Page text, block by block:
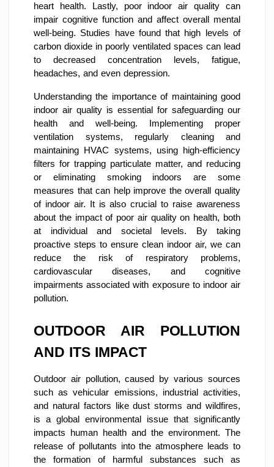
heart health. Lastly, poor indoor air quality can
impair cognitive function and affect overall mental
well-being. Studies have found that high levels of
carbon dioxide in poorly ventilated spaces can lead
to decreased concentration levels, fatigue,
headaches, and even depression.
Understanding the importance of maintaining good
indoor air quality is essential for safeguarding our
health and well-being. Implementing proper
ventilation systems, regularly cleaning and
maintaining HVAC systems, using high-efficiency
filters for trapping particulate matter, and reducing
or eliminating smoking indoors are some
measures that can help improve the overall quality
of indoor air. It is also crucial to raise awareness
about the impact of poor air quality on health, both
at individual and societal levels. By taking
proactive steps to ensure clean indoor air, we can
reduce the risk of respiratory problems,
cardiovascular diseases, and cognitive
impairments associated with exposure to indoor air
pollution.
OUTDOOR AIR POLLUTION
AND ITS IMPACT
Outdoor air pollution, caused by various sources
such as vehicular emissions, industrial activities,
and natural factors like dust storms and wildfires,
is a global environmental issue that significantly
impacts human health and the environment. The
release of pollutants into the atmosphere leads to
the formation of harmful substances such as